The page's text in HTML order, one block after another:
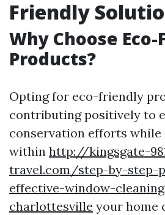
Friendly
Why Choose
Products?
Opting for eco-friendly
contributing positively to
conservation efforts while
within http://kingsgate-
travel.com/step-by-step-
effective-window-
charlottesville your home